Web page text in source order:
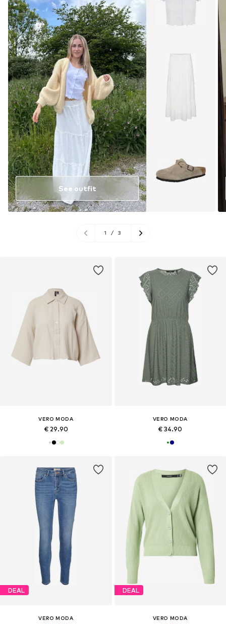
VERO MODA
€ 29.90
VERO MODA
€ 34.90
DEAL
VERO MODA
DEAL
VERO MODA
See outfit
1 / 3